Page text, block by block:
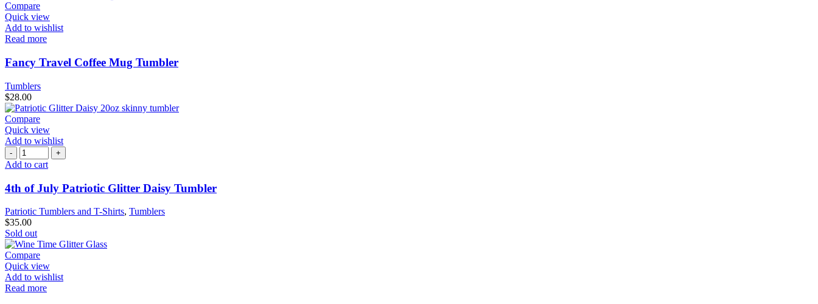
Compare
Quick view
Add to wishlist
Read more
Fancy Travel Coffee Mug Tumbler
Tumblers
$28.00
Compare
Quick view
Add to wishlist
Add to cart
4th of July Patriotic Glitter Daisy Tumbler
Patriotic Tumblers and T-Shirts, Tumblers
$35.00
Sold out
Compare
Quick view
Add to wishlist
Read more